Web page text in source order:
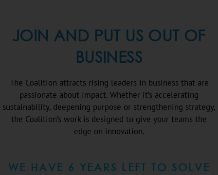
JOIN AND PUT US OUT OF
BUSINESS
The Coalition attracts rising leaders in business that are
passionate about impact. Whether it’s accelerating
sustainability, deepening purpose or strengthening strategy,
the Coalition’s work is designed to give your teams the
edge on innovation.
WE HAVE 6 YEARS LEFT TO SOLVE